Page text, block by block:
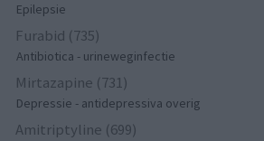
Epilepsie
Furabid (735)
Antibiotica - urineweginfectie
Mirtazapine (731)
Depressie - antidepressiva overig
Amitriptyline (699)